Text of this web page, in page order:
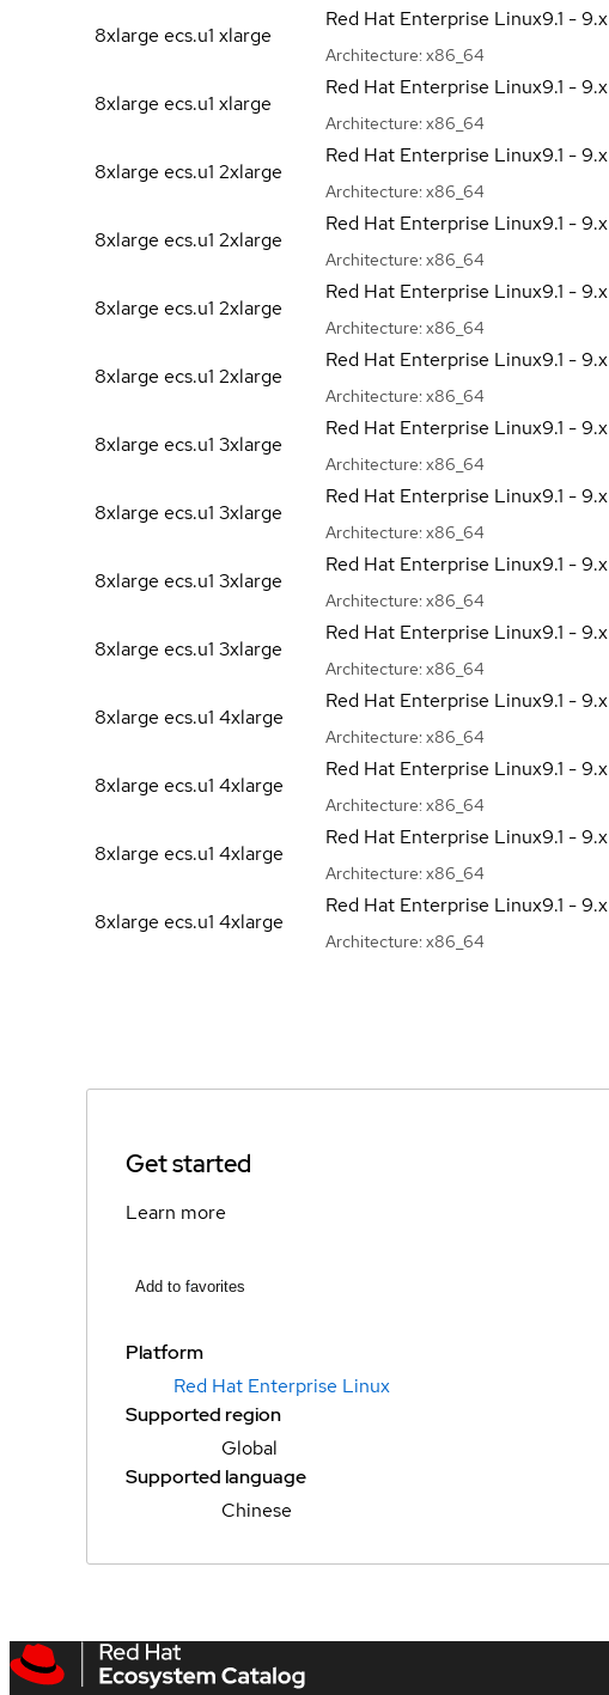
8xlarge ecs.u1 xlarge
Red Hat Enterprise Linux9.1 - 9.x
Architecture: x86_64
8xlarge ecs.u1 xlarge
Red Hat Enterprise Linux9.1 - 9.x
Architecture: x86_64
8xlarge ecs.u1 2xlarge
Red Hat Enterprise Linux9.1 - 9.x
Architecture: x86_64
8xlarge ecs.u1 2xlarge
Red Hat Enterprise Linux9.1 - 9.x
Architecture: x86_64
8xlarge ecs.u1 2xlarge
Red Hat Enterprise Linux9.1 - 9.x
Architecture: x86_64
8xlarge ecs.u1 2xlarge
Red Hat Enterprise Linux9.1 - 9.x
Architecture: x86_64
8xlarge ecs.u1 3xlarge
Red Hat Enterprise Linux9.1 - 9.x
Architecture: x86_64
8xlarge ecs.u1 3xlarge
Red Hat Enterprise Linux9.1 - 9.x
Architecture: x86_64
8xlarge ecs.u1 3xlarge
Red Hat Enterprise Linux9.1 - 9.x
Architecture: x86_64
8xlarge ecs.u1 3xlarge
Red Hat Enterprise Linux9.1 - 9.x
Architecture: x86_64
8xlarge ecs.u1 4xlarge
Red Hat Enterprise Linux9.1 - 9.x
Architecture: x86_64
8xlarge ecs.u1 4xlarge
Red Hat Enterprise Linux9.1 - 9.x
Architecture: x86_64
8xlarge ecs.u1 4xlarge
Red Hat Enterprise Linux9.1 - 9.x
Architecture: x86_64
8xlarge ecs.u1 4xlarge
Red Hat Enterprise Linux9.1 - 9.x
Architecture: x86_64
Get started
Learn more
Add to favorites
Platform
Red Hat Enterprise Linux
Supported region
Global
Supported language
Chinese